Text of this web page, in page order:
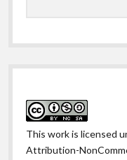
This work is licensed
Attribution-